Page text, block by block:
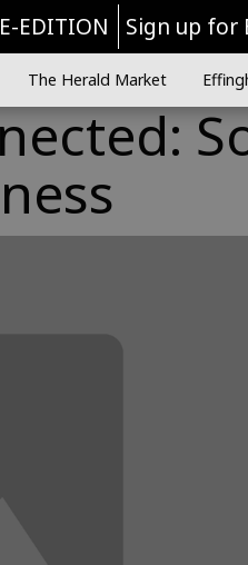
E-EDITION Sign up for
The Herald Market